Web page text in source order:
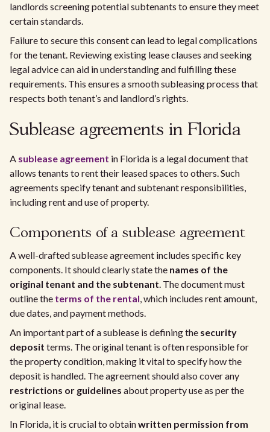
landlords screening potential subtenants to ensure they meet
certain standards.
Failure to secure this consent can lead to legal complications
for the tenant. Reviewing existing lease clauses and seeking
legal advice can aid in understanding and fulfilling these
requirements. This ensures a smooth subleasing process that
respects both tenant’s and landlord’s rights.
Sublease agreements in Florida
A sublease agreement in Florida is a legal document that
allows tenants to rent their leased spaces to others. Such
agreements specify tenant and subtenant responsibilities,
including rent and use of property.
Components of a sublease agreement
A well-drafted sublease agreement includes specific key
components. It should clearly state the names of the
original tenant and the subtenant. The document must
outline the terms of the rental, which includes rent amount,
due dates, and payment methods.
An important part of a sublease is defining the security
deposit terms. The original tenant is often responsible for
the property condition, making it vital to specify how the
deposit is handled. The agreement should also cover any
restrictions or guidelines about property use as per the
original lease.
In Florida, it is crucial to obtainwritten permission from